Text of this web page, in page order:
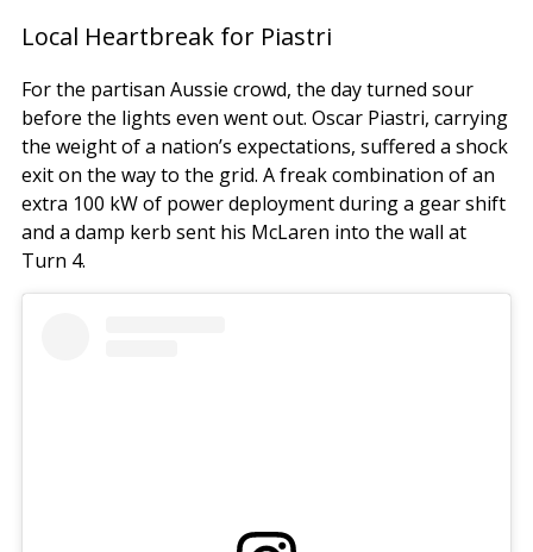
Local Heartbreak for Piastri
For the partisan Aussie crowd, the day turned sour
before the lights even went out. Oscar Piastri, carrying
the weight of a nation’s expectations, suffered a shock
exit on the way to the grid. A freak combination of an
extra 100 kW of power deployment during a gear shift
and a damp kerb sent his McLaren into the wall at
Turn 4.